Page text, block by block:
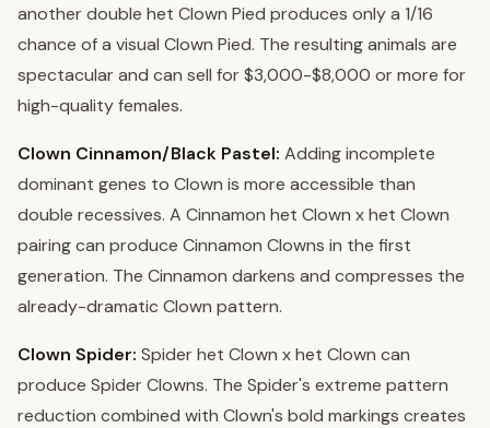
another double het Clown Pied produces only a 1/16
chance of a visual Clown Pied. The resulting animals are
spectacular and can sell for $3,000-$8,000 or more for
high-quality females.
Clown Cinnamon/Black Pastel: Adding incomplete
dominant genes to Clown is more accessible than
double recessives. A Cinnamon het Clown x het Clown
pairing can produce Cinnamon Clowns in the first
generation. The Cinnamon darkens and compresses the
already-dramatic Clown pattern.
Clown Spider: Spider het Clown x het Clown can
produce Spider Clowns. The Spider's extreme pattern
reduction combined with Clown's bold markings creates